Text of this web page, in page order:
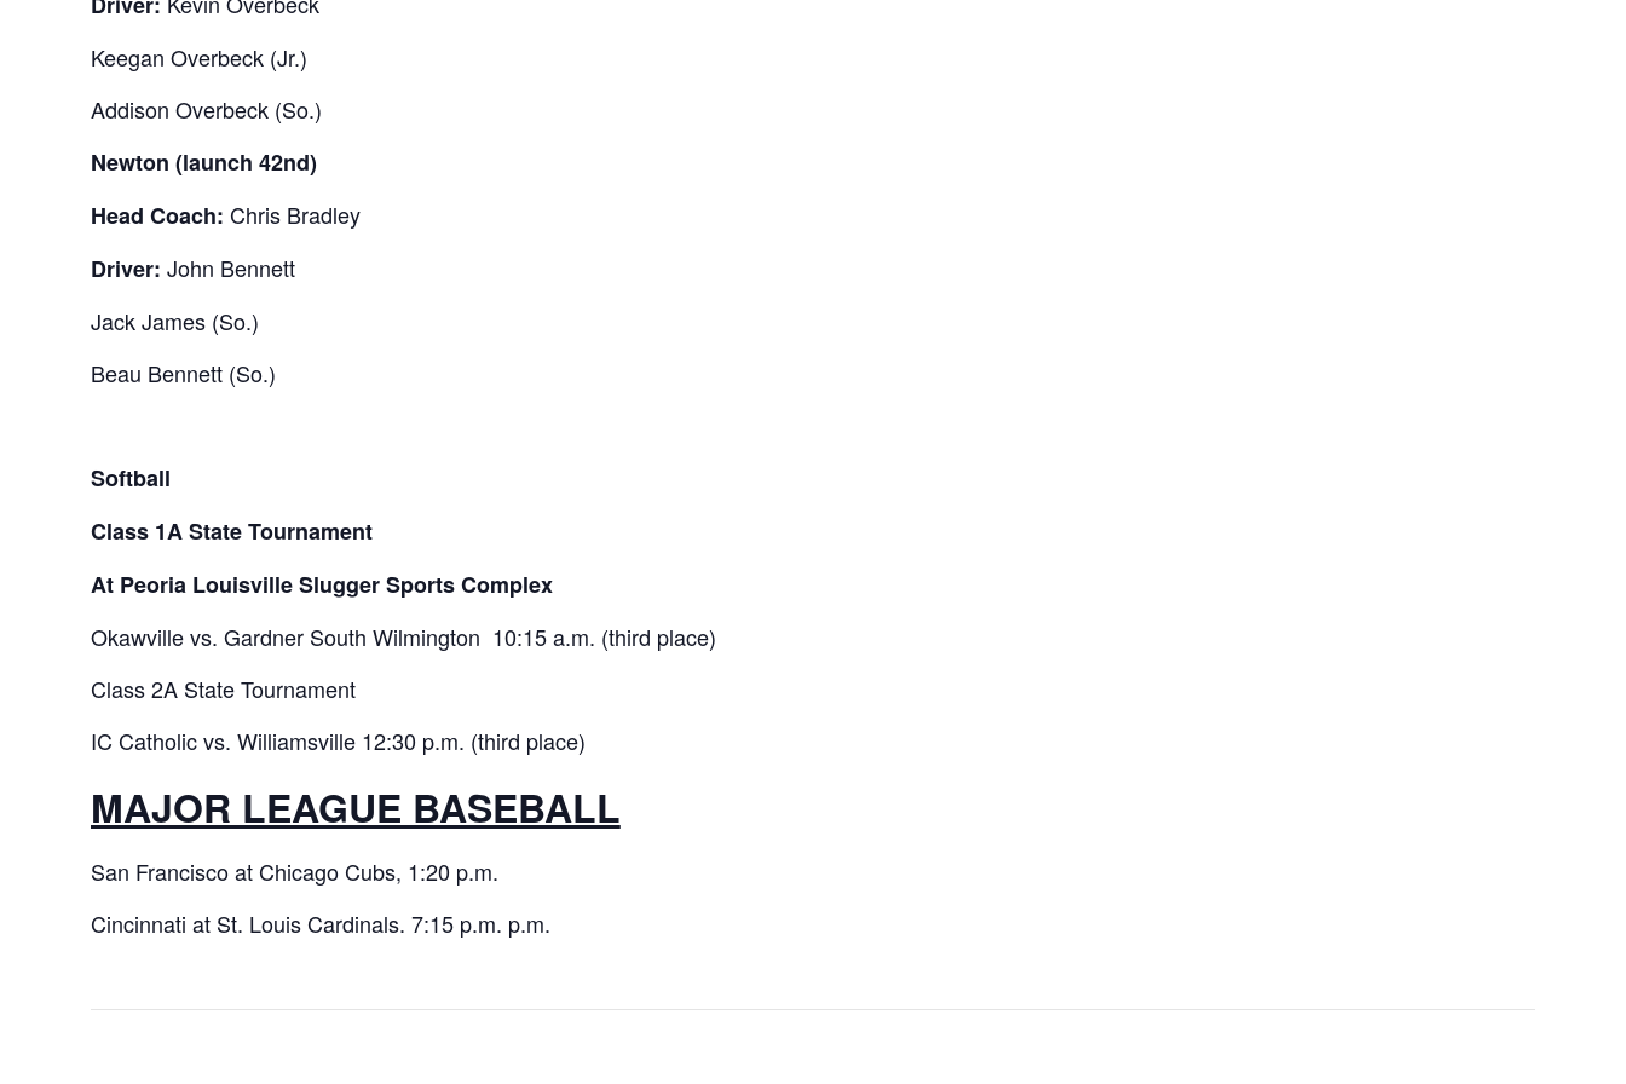
Keegan Overbeck (Jr.)
Addison Overbeck (So.)
Newton (launch 42nd)
Head Coach: Chris Bradley
Driver: John Bennett
Jack James (So.)
Beau Bennett (So.)
Softball
Class 1A State Tournament
At Peoria Louisville Slugger Sports Complex
Okawville vs. Gardner South Wilmington 10:15 a.m. (third place)
Class 2A State Tournament
IC Catholic vs. Williamsville 12:30 p.m. (third place)
MAJOR LEAGUE BASEBALL
San Francisco at Chicago Cubs, 1:20 p.m.
Cincinnati at St. Louis Cardinals. 7:15 p.m. p.m.